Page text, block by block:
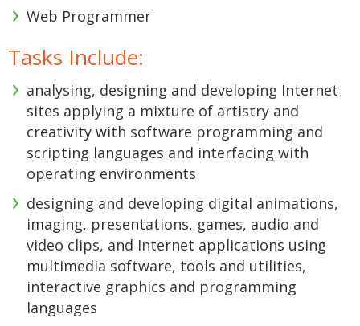
Web Programmer
Tasks Include:
analysing, designing and developing Internet
sites applying a mixture of artistry and
creativity with software programming and
scripting languages and interfacing with
operating environments
designing and developing digital animations,
imaging, presentations, games, audio and
video clips, and Internet applications using
multimedia software, tools and utilities,
interactive graphics and programming
languages